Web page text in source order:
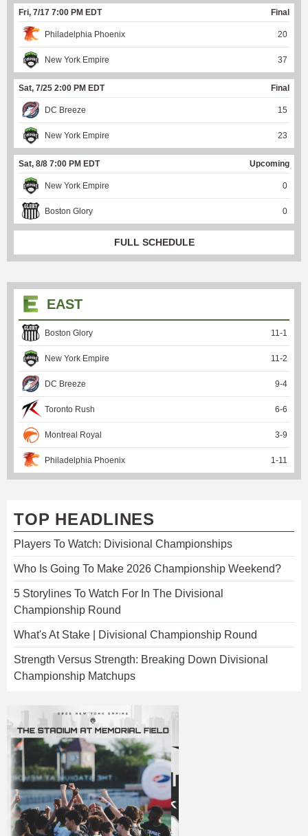
Fri, 7/17 7:00 PM EDT Final
Philadelphia Phoenix 20
New York Empire 37
Sat, 7/25 2:00 PM EDT Final
DC Breeze 15
New York Empire 23
Sat, 8/8 7:00 PM EDT Upcoming
New York Empire 0
Boston Glory 0
FULL SCHEDULE
EAST
Boston Glory 11 -1
New York Empire 11 -2
DC Breeze 9-4
Toronto Rush 6-6
Montreal Royal 3-9
Philadelphia Phoenix 1 -11
TOP HEADLINES
Players To Watch: Divisional Championships
Who Is Going To Make 2026 Championship Weekend?
5 Storylines To Watch For In The Divisional
Championship Round
What's At Stake | Divisional Championship Round
Strength Versus Strength: Breaking Down Divisional
Championship Matchups